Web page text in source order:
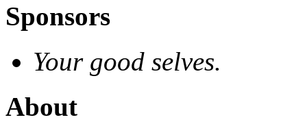
Sponsors
Your good selves.
About